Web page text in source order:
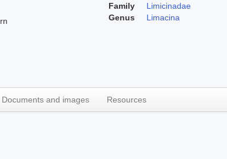
Family
Limicinadae
Genus
Limacina
Documents and images Resources